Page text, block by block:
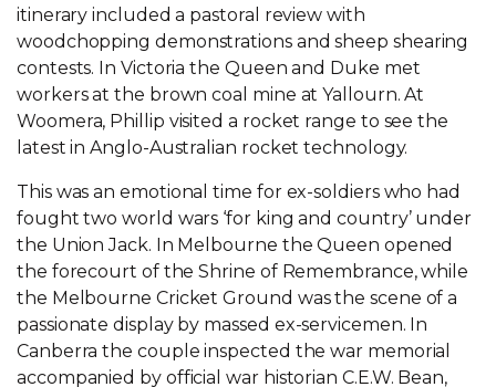
itinerary included a pastoral review with
woodchopping demonstrations and sheep shearing
contests. In Victoria the Queen and Duke met
workers at the brown coal mine at Yallourn. At
Woomera, Phillip visited a rocket range to see the
latest in Anglo-Australian rocket technology.
This was an emotional time for ex-soldiers who had
fought two world wars ‘for king and country’ under
the Union Jack. In Melbourne the Queen opened
the forecourt of the Shrine of Remembrance, while
the Melbourne Cricket Ground was the scene of a
passionate display by massed ex-servicemen. In
Canberra the couple inspected the war memorial
accompanied by official war historian C.E.W. Bean,